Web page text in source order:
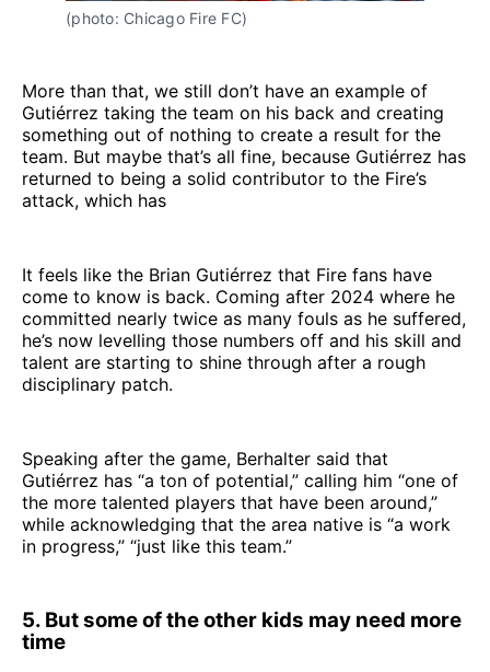
(photo: Chicago Fire FC)
More than that, we still don’t have an example of
Gutiérrez taking the team on his back and creating
something out of nothing to create a result for the
team. But maybe that’s all fine, because Gutiérrez has
returned to being a solid contributor to the Fire’s
attack, which has
It feels like the Brian Gutiérrez that Fire fans have
come to know is back. Coming after 2024 where he
committed nearly twice as many fouls as he suffered,
he’s now levelling those numbers off and his skill and
talent are starting to shine through after a rough
disciplinary patch.
Speaking after the game, Berhalter said that
Gutiérrez has “a ton of potential,” calling him “one of
the more talented players that have been around,”
while acknowledging that the area native is “a work
in progress,” “just like this team.”
5. But some of the other kids may need more
time